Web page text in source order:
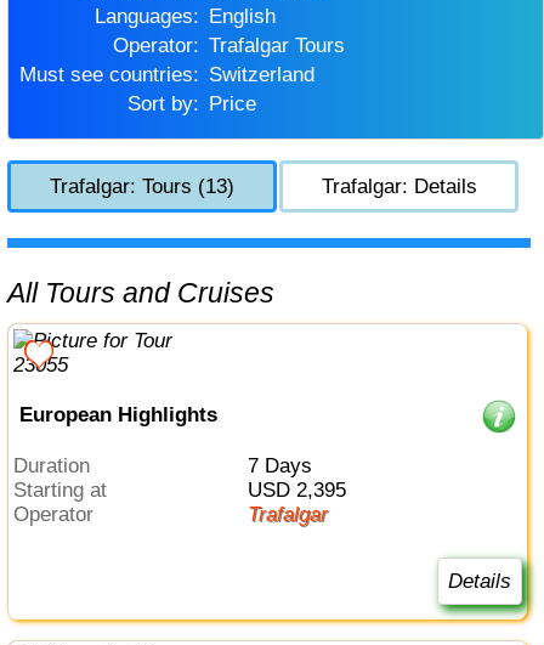
Languages:
English
Operator:
Trafalgar Tours
Must see countries:
Switzerland
Sort by:
Price
Trafalgar: Tours (13) Trafalgar: Details
All Tours and Cruises
European Highlights
Duration
7 Days
Starting at
USD 2,395
Operator
Trafalgar
Details